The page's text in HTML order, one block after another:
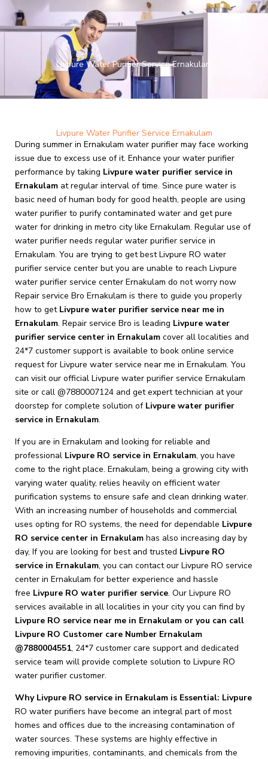
Skip
content
Livpure Water Purifier Service Ernakulam
Livpure Water Purifier Service Ernakulam
During summer in Ernakulam water purifier may face working
issue due to excess use of it. Enhance your water purifier
performance by taking Livpure water purifier service in
Ernakulam at regular interval of time. Since pure water is
basic need of human body for good health, people are using
water purifier to purify contaminated water and get pure
water for drinking in metro city like Ernakulam. Regular use of
water purifier needs regular water purifier service in
Ernakulam. You are trying to get best Livpure RO water
purifier service center but you are unable to reach Livpure
water purifier service center Ernakulam do not worry now
Repair service Bro Ernakulam is there to guide you properly
how to get Livpure water purifier service near me in
Ernakulam. Repair service Bro is leading Livpure water
purifier service center in Ernakulam cover all localities and
24*7 customer support is available to book online service
request for Livpure water service near me in Ernakulam. You
can visit our official Livpure water purifier service Ernakulam
site or call @7880007124 and get expert technician at your
doorstep for complete solution of Livpure water purifier
service in Ernakulam.
If you are in Ernakulam and looking for reliable and
professional Livpure RO service in Ernakulam, you have
come to the right place. Ernakulam, being a growing city with
varying water quality, relies heavily on efficient water
purification systems to ensure safe and clean drinking water.
With an increasing number of households and commercial
uses opting for RO systems, the need for dependable Livpure
RO service center in Ernakulam has also increasing day by
day, If you are looking for best and trusted Livpure RO
service in Ernakulam, you can contact our Livpure RO service
center in Ernakulam for better experience and hassle
free Livpure RO water purifier service. Our Livpure RO
services available in all localities in your city you can find by
Livpure RO service near me in Ernakulam or you can call
Livpure RO Customer care Number Ernakulam
@7880004551, 24*7 customer care support and dedicated
service team will provide complete solution to Livpure RO
water purifier customer.
Why Livpure RO service in Ernakulam is Essential: Livpure
RO water purifiers have become an integral part of most
homes and offices due to the increasing contamination of
water sources. These systems are highly effective in
removing impurities, contaminants, and chemicals from the